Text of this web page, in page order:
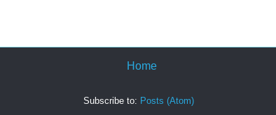
Home
Subscribe to: Posts (Atom)